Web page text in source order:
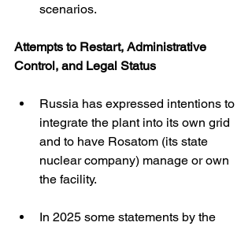
scenarios.
Attempts to Restart, Administrative
Control, and Legal Status
Russia has expressed intentions to
integrate the plant into its own grid
and to have Rosatom (its state
nuclear company) manage or own
the facility.
In 2025 some statements by the